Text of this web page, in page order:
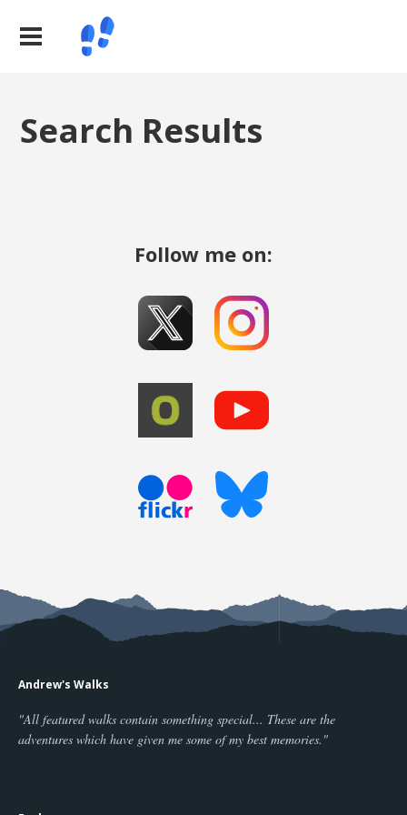
Search Results
Follow me on:
Andrew's Walks
"All featured walks contain something special... These are the
adventures which have given me some of my best memories."